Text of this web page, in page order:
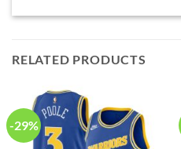
RELATED PRODUCTS
-29%